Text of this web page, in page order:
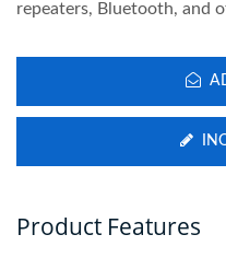
repeaters, Bluetooth, and
Product Features